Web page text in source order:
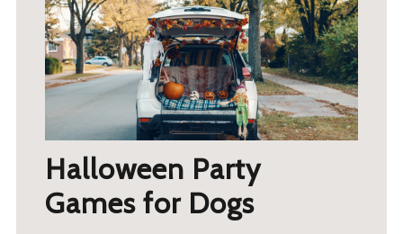
Halloween Party
Games for Dogs